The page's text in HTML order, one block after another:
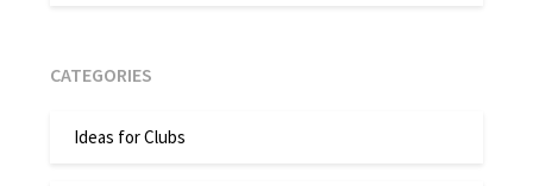
CATEGORIES
Ideas for Clubs